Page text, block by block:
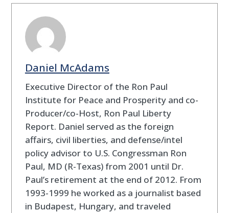
Daniel McAdams
Executive Director of the Ron Paul
Institute for Peace and Prosperity and co-
Producer/co-Host, Ron Paul Liberty
Report. Daniel served as the foreign
affairs, civil liberties, and defense/intel
policy advisor to U.S. Congressman Ron
Paul, MD (R-Texas) from 2001 until Dr.
Paul’s retirement at the end of 2012. From
1993-1999 he worked as a journalist based
in Budapest, Hungary, and traveled